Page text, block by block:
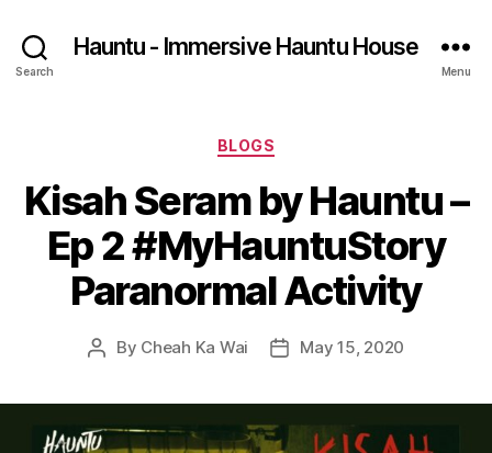
Search
Hauntu - Immersive Hauntu House
Menu
Categories
BLOGS
Kisah Seram by Hauntu –
Ep 2 #MyHauntuStory
Paranormal Activity
Post
By Cheah Ka Wai
PostMay 15, 2020